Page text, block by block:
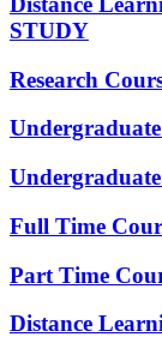
STUDY
Research
Full Time
Part Time
Distance